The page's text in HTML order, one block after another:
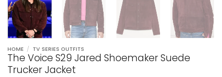
HOME / TV SERIES OUTFITS
The Voice S29 Jared Shoemaker Suede
Trucker Jacket